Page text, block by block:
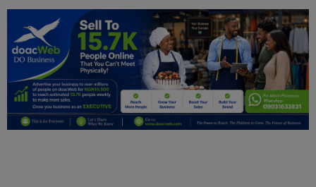
News
Politics
Personal Blog
Entertainment